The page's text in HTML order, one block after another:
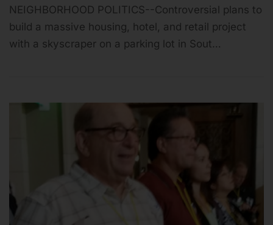
NEIGHBORHOOD POLITICS--Controversial plans to
build a massive housing, hotel, and retail project
with a skyscraper on a parking lot in Sout…